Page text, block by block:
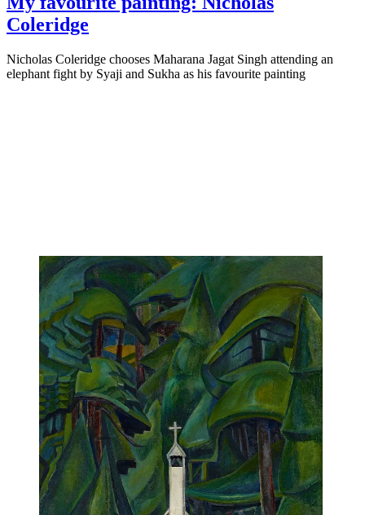
Coleridge
Nicholas Coleridge chooses Maharana Jagat Singh attending an
elephant fight by Syaji and Sukha as his favourite painting